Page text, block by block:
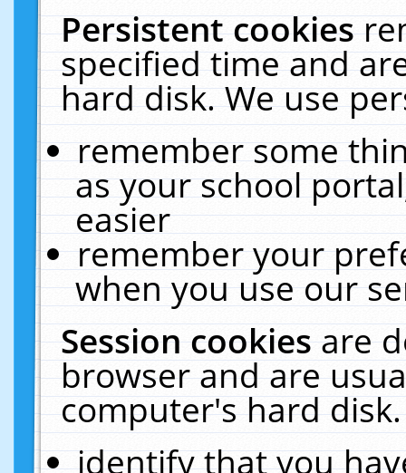
Persistent cookies
specified time and
hard disk. We use
remember some
as your school
easier
remember your
when you use our
Session cookiesare
browser and are
computer's hard
identify that you